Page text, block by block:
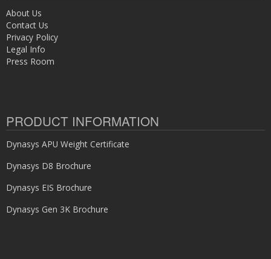
About Us
Contact Us
Privacy Policy
Legal Info
Press Room
PRODUCT INFORMATION
Dynasys APU Weight Certificate
Dynasys D8 Brochure
Dynasys EIS Brochure
Dynasys Gen 3K Brochure